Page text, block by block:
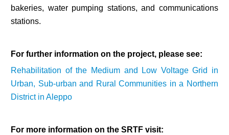
bakeries, water pumping stations, and communications
stations.
For further information on the project, please see:
Rehabilitation of the Medium and Low Voltage Grid in
Urban, Sub-urban and Rural Communities in a Northern
District in Aleppo
For more information on the SRTF visit: